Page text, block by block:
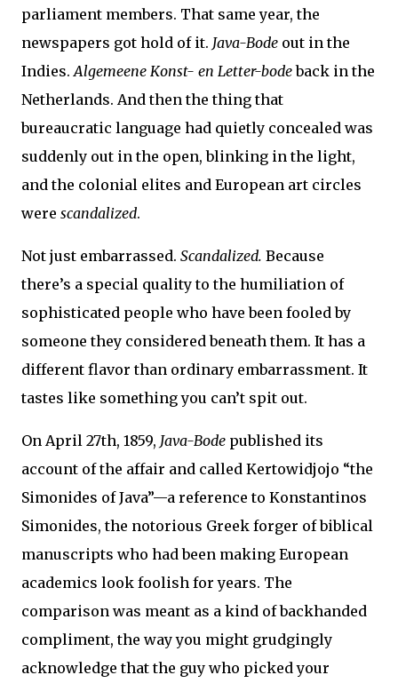
parliament members. That same year, the
newspapers got hold of it. Java-Bode out in the
Indies.Algemeene Konst- en Letter-bodeback in the
Netherlands. And then the thing that
bureaucratic language had quietly concealed was
suddenly out in the open, blinking in the light,
and the colonial elites and European art circles
were scandalized.
Not just embarrassed. Scandalized. Because
there’s a special quality to the humiliation of
sophisticated people who have been fooled by
someone they considered beneath them. It has a
different flavor than ordinary embarrassment. It
tastes like something you can’t spit out.
On April 27th, 1859, Java-Bode published its
account of the affair and called Kertowidjojo “the
Simonides of Java”—a reference to Konstantinos
Simonides, the notorious Greek forger of biblical
manuscripts who had been making European
academics look foolish for years. The
comparison was meant as a kind of backhanded
compliment, the way you might grudgingly
acknowledge that the guy who picked your